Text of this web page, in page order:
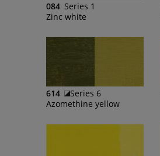
084 Series 1
Zinc white
614
Series 6
Azomethine yellow